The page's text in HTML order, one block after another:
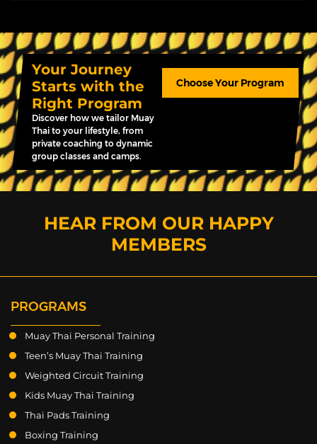
Your Journey
Starts with the
Right Program
Discover how we tailor Muay
Thai to your lifestyle, from
private coaching to dynamic
group classes and camps.
Choose Your Program
HEAR FROM OUR HAPPY
MEMBERS
PROGRAMS
Muay Thai Personal Training
Teen’s Muay Thai Training
Weighted Circuit Training
Kids Muay Thai Training
Thai Pads Training
Boxing Training